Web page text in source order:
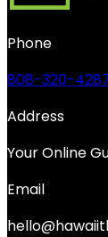
Phone
808-320-
Address
Your Online
Email